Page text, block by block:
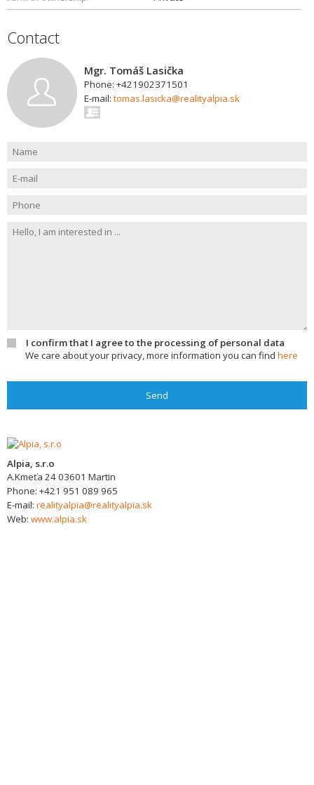
Contact
Mgr. Tomáš Lasička
Phone: +421902371501
E-mail: tomas.lasicka@realityalpia.sk
I confirm that I agree to the processing of personal data
We care about your privacy, more information you can find here
Send
Alpia, s.r.o
A.Kmeťa 2403601 Martin
Phone: +421 951 089 965
E-mail: realityalpia@realityalpia.sk
Web: www.alpia.sk